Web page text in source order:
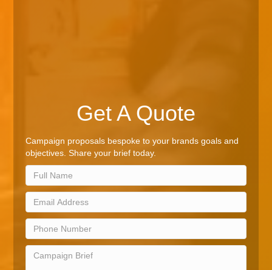
Get A Quote
Campaign proposals bespoke to your brands goals and
objectives. Share your brief today.